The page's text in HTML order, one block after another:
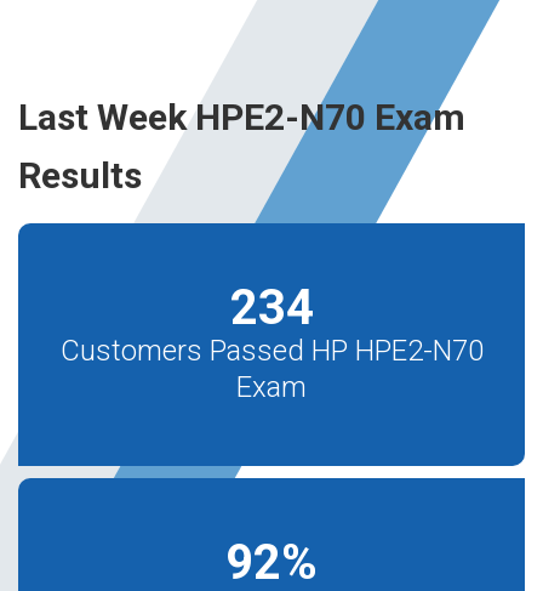
Last Week HPE2-N70 Exam
Results
234
Customers Passed HP HPE2-N70
Exam
92%